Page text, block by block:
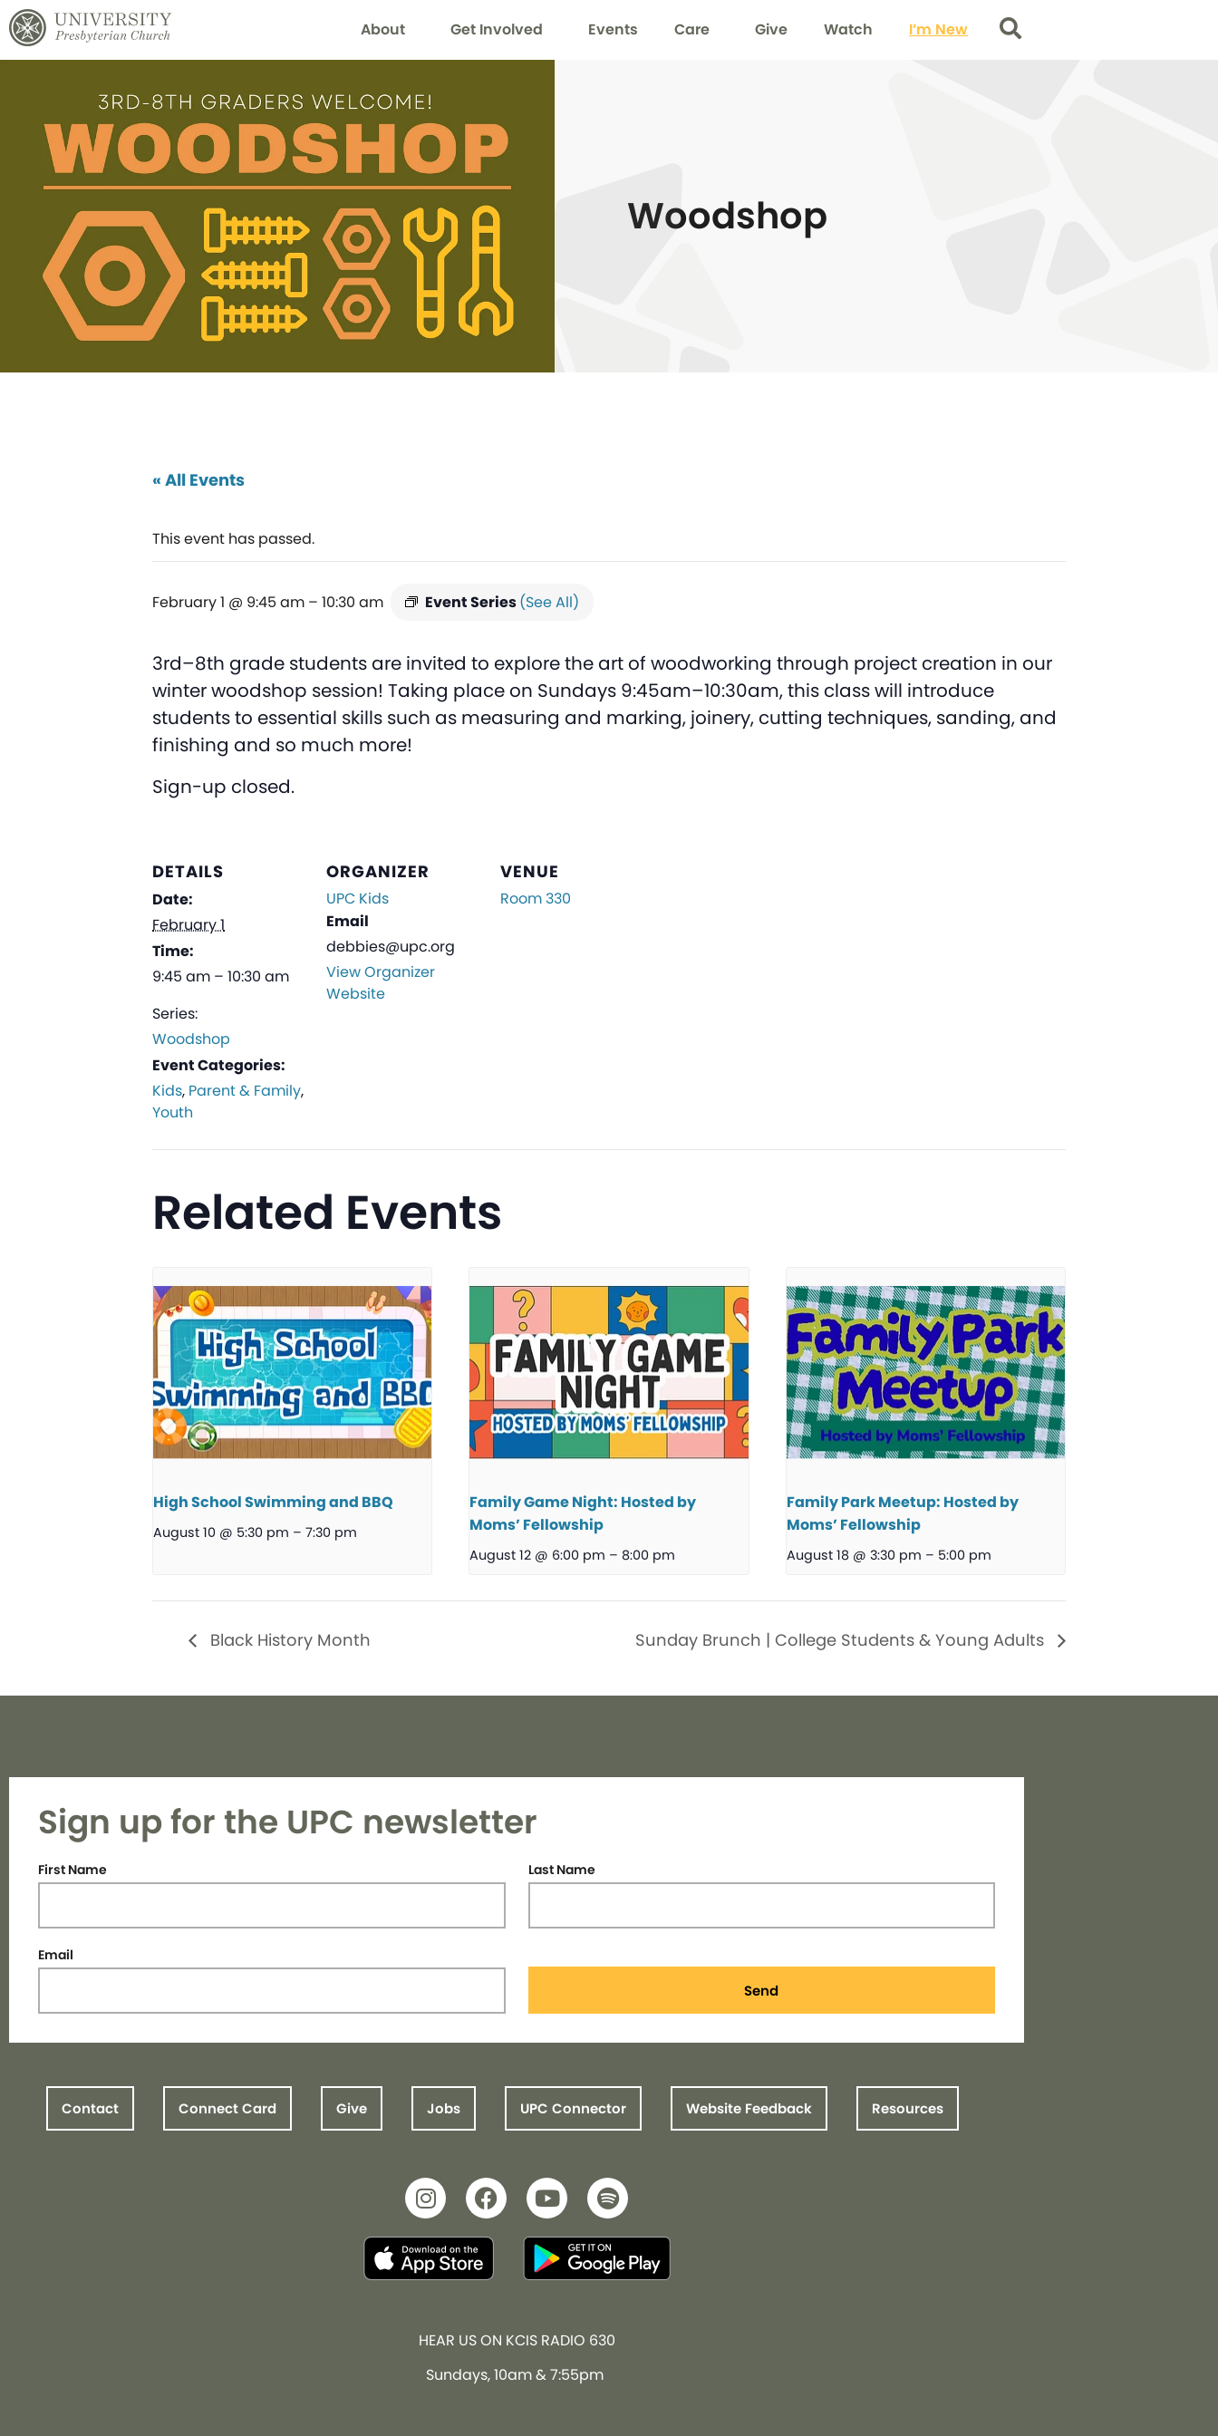
About Get Involved Events Care Give Watch I’m New Search
Woodshop
« All Events
This event has passed.
February 1 @ 9:45 am – 10:30 am Event Series(See All)
3rd–8th grade students are invited to explore the art of woodworking through project creation in our
winter woodshop session! Taking place on Sundays 9:45am–10:30am, this class will introduce
students to essential skills such as measuring and marking, joinery, cutting techniques, sanding, and
finishing and so much more!
Sign-up closed.
DETAILS
Date:
February 1
Time:
9:45 am – 10:30 am
Series:
Woodshop
Event Categories:
Kids, Parent & Family,
Youth
ORGANIZER
UPC Kids
Email
debbies@upc.org
View Organizer
Website
VENUE
Room 330
Related Events
High School Swimming and BBQ
August 10 @ 5:30 pm – 7:30 pm
Family Game Night: Hosted by
Moms’ Fellowship
August 12 @ 6:00 pm – 8:00 pm
Family Park Meetup: Hosted by
Moms’ Fellowship
August 18 @ 3:30 pm – 5:00 pm
Black History Month Sunday Brunch | College Students & Young Adults
Sign up for the UPC newsletter
First Name Last Name
Email
Send
Contact Connect Card Give Jobs UPC Connector Website Feedback Resources
HEAR US ON KCIS RADIO 630
Sundays, 10am & 7:55pm